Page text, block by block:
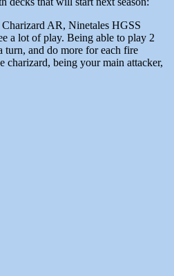
AR, Ninetales HGSS
a lot of play. Being able to play 2
turn, and do more for each fire
charizard, being your main attacker,